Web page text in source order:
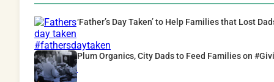
‘Father’s Day Taken’ to Help Families that Lost
Plum Organics, City Dads to Feed Families on